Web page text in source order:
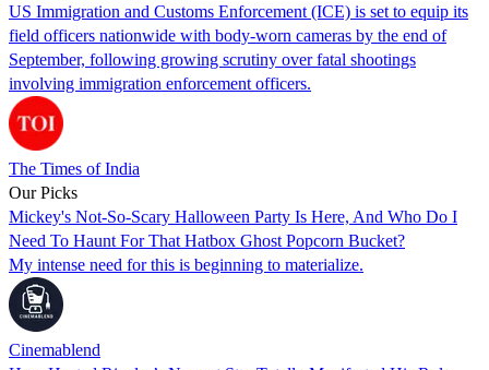
US Immigration and Customs Enforcement (ICE) is set to equip its
field officers nationwide with body-worn cameras by the end of
September, following growing scrutiny over fatal shootings
involving immigration enforcement officers.
The Times of India
Our Picks
Mickey's Not-So-Scary Halloween Party Is Here, And Who Do I
Need To Haunt For That Hatbox Ghost Popcorn Bucket?
My intense need for this is beginning to materialize.
Cinemablend